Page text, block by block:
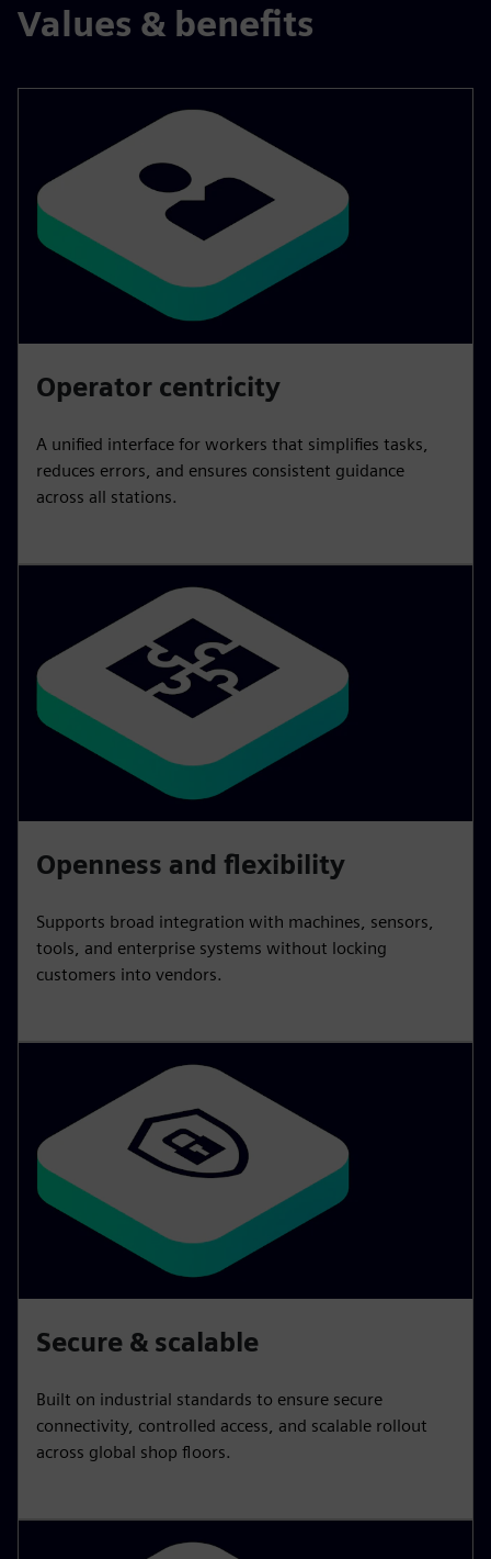
Values & benefits
Operator centricity
A unified interface for workers that simplifies tasks,
reduces errors, and ensures consistent guidance
across all stations.
Openness and flexibility
Supports broad integration with machines, sensors,
tools, and enterprise systems without locking
customers into vendors.
Secure & scalable
Built on industrial standards to ensure secure
connectivity, controlled access, and scalable rollout
across global shop floors.